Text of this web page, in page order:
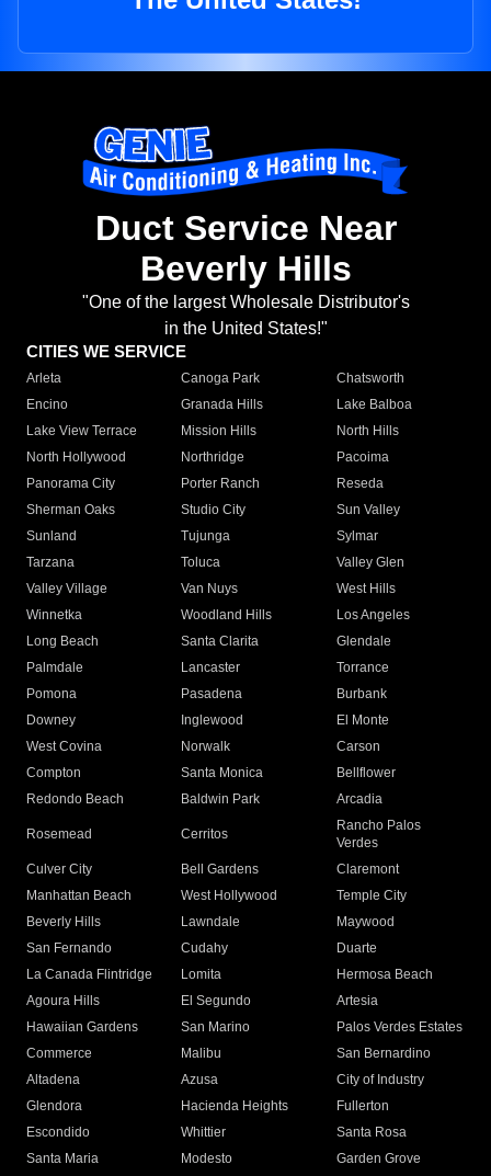
Duct Service Near
Beverly Hills
"One of the largest Wholesale Distributor's
in the United States!"
CITIES WE SERVICE
Arleta Canoga Park
Chatsworth
Encino
Granada Hills
Lake Balboa
Lake View Terrace
Mission Hills
North Hills
North Hollywood
Northridge
Pacoima
Panorama City
Porter Ranch
Reseda
Sherman Oaks
Studio City
Sun Valley
Sunland
Tujunga
Sylmar
Tarzana
Toluca
Valley Glen
Valley Village
Van Nuys
West Hills
Winnetka
Woodland Hills
Los Angeles
Long Beach
Santa Clarita
Glendale
Palmdale
Lancaster
Torrance
Pomona
Pasadena
Burbank
Downey
Inglewood
El Monte
West Covina
Norwalk
Carson
Compton
Santa Monica
Bellflower
Redondo Beach
Baldwin Park Arcadia
Rosemead Cerritos
Rancho Palos
Verdes
Culver City
Bell Gardens
Claremont
Manhattan Beach
West Hollywood
Temple City
Beverly Hills
Lawndale
Maywood
San Fernando
Cudahy
Duarte
La Canada Flintridge
Lomita
Hermosa Beach
Agoura Hills
El Segundo
Artesia
Hawaiian Gardens
San Marino
Palos Verdes Estates
Commerce
Malibu
San Bernardino
Altadena
Azusa
City of Industry
Glendora
Hacienda Heights
Fullerton
Escondido
Whittier
Santa Rosa
Santa Maria
Modesto
Garden Grove